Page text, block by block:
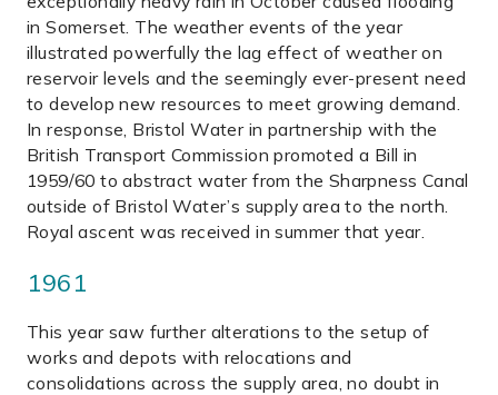
in Somerset. The weather events of the year
illustrated powerfully the lag effect of weather on
reservoir levels and the seemingly ever-present need
to develop new resources to meet growing demand.
In response, Bristol Water in partnership with the
British Transport Commission promoted a Bill in
1959/60 to abstract water from the Sharpness Canal
outside of Bristol Water’s supply area to the north.
Royal ascent was received in summer that year.
1961
This year saw further alterations to the setup of
works and depots with relocations and
consolidations across the supply area, no doubt in